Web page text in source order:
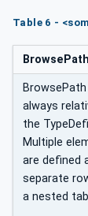
Table 6 -
BrowsePath
always
the
Multiple
are defined
separate
a nested